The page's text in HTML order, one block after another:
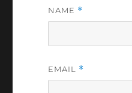
NAME *
EMAIL *